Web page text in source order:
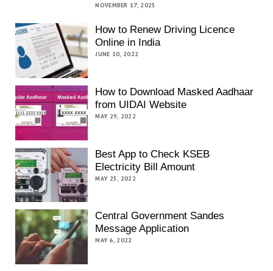
NOVEMBER 17, 2025
How to Renew Driving Licence
Online in India
JUNE 10, 2022
How to Download Masked Aadhaar
from UIDAI Website
MAY 29, 2022
Best App to Check KSEB
Electricity Bill Amount
MAY 25, 2022
Central Government Sandes
Message Application
MAY 6, 2022